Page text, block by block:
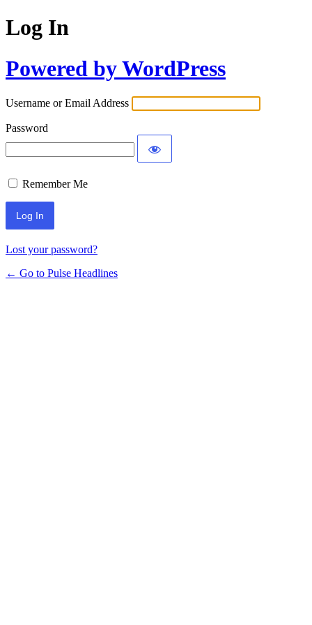
Log In
Powered by WordPress
Username or Email Address
Password
Remember Me
Lost your password?
← Go to Pulse Headlines